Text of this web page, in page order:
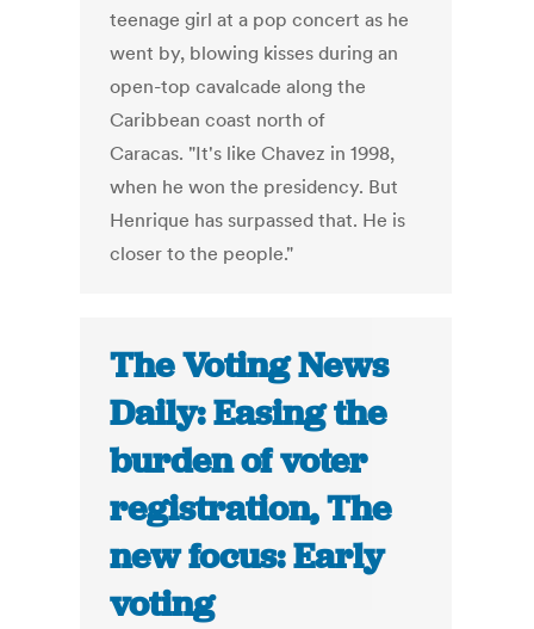
teenage girl at a pop concert as he
went by, blowing kisses during an
open-top cavalcade along the
Caribbean coast north of
Caracas. "It's like Chavez in 1998,
when he won the presidency. But
Henrique has surpassed that. He is
closer to the people."
The Voting News
Daily: Easing the
burden of voter
registration, The
new focus: Early
voting